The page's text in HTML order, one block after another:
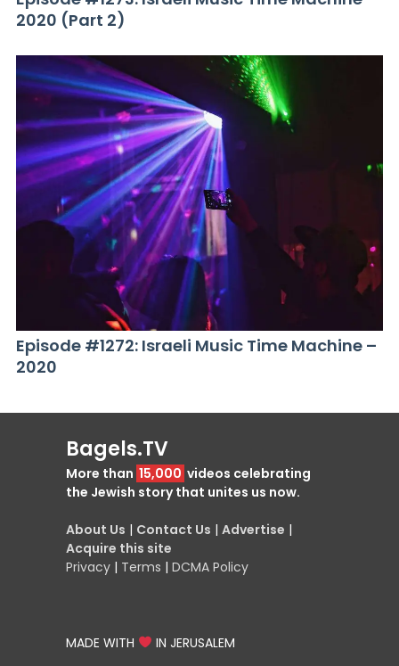
2020 (Part 2)
Episode #1272: Israeli Music Time Machine –
2020
Bagels.TV
More than 15,000 videos celebrating
the Jewish story that unites us now.
About Us | Contact Us | Advertise |
Acquire this site
Privacy | Terms | DCMA Policy
MADE WITH IN JERUSALEM